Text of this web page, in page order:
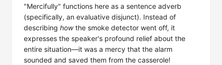
"Mercifully" functions here as a sentence adverb
(specifically, an evaluative disjunct). Instead of
describing howthe smoke detector went off, it
expresses the speaker's profound relief about the
entire situation—it was a mercy that the alarm
sounded and saved them from the casserole!